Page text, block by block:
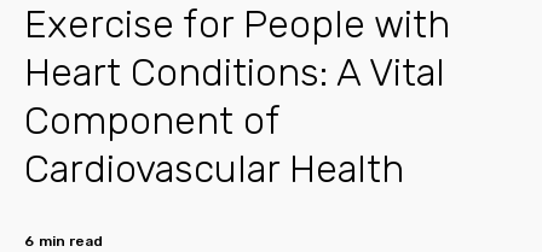
Exercise for People with
Heart Conditions: A Vital
Component of
Cardiovascular Health
6 min read